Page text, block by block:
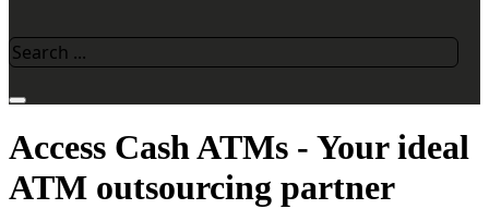
Access Cash ATMs - Your ideal
ATM outsourcing partner